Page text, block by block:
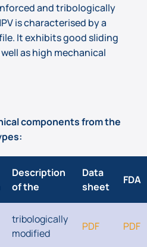
and tribologically
is characterised by a
It exhibits good sliding
as high mechanical
components from the
Description
of the
Data
sheet
FDA
tribologically
modified
PDF PDF